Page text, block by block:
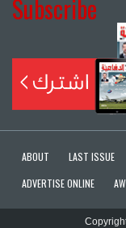
Subscribe
ABOUT LAST ISSUE
ADVERTISE ONLINE